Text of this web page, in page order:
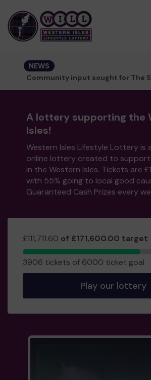
NEWS
A lottery supporting the
Isles!
Western Isles Lifestyle Lottery is
online lottery created to support
in the Western Isles. Tickets are
with 55% going to local good
Guaranteed Cash Prizes every
£111,711.60 of £171,600.00 target
3906
tickets
sold
3906 tickets of 6000 ticket goal
Play our lottery